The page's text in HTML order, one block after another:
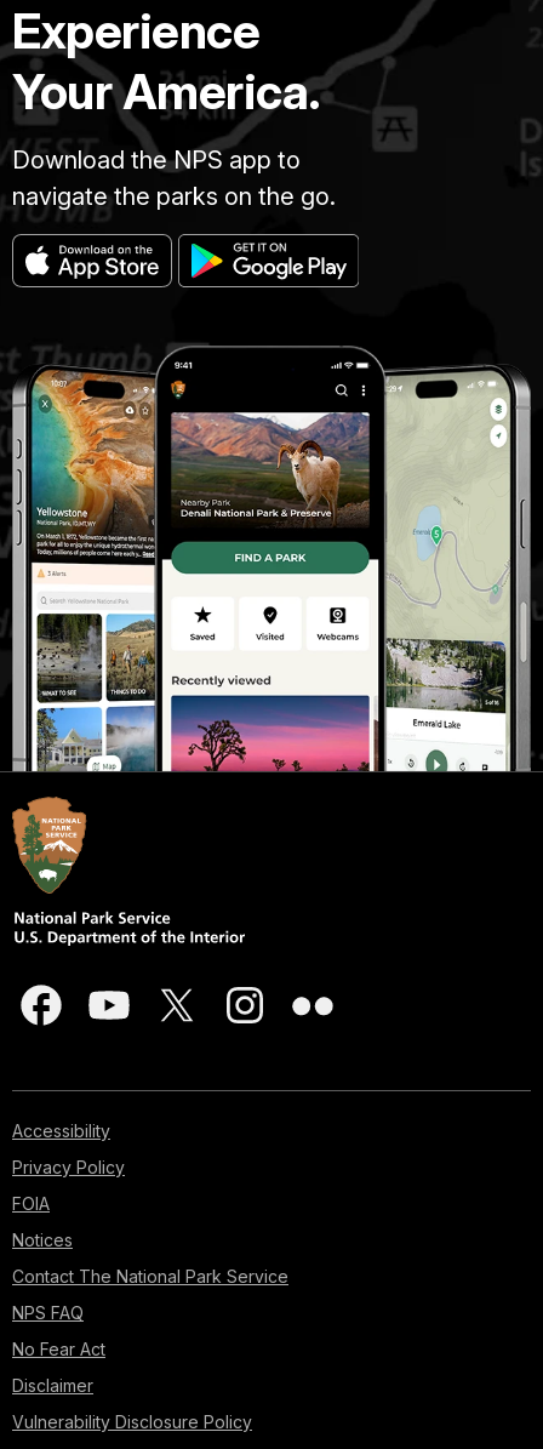
Experience
Your America.
Download the NPS app to
navigate the parks on the go.
Accessibility
Privacy Policy
FOIA
Notices
Contact The National Park Service
NPS FAQ
No Fear Act
Disclaimer
Vulnerability Disclosure Policy